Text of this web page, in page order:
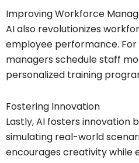
Improving Workforce
AI also revolutionizes
employee performance.
managers schedule staff
personalized training
Fostering Innovation
Lastly, AI fosters innovation
simulating real-world
encourages creativity while